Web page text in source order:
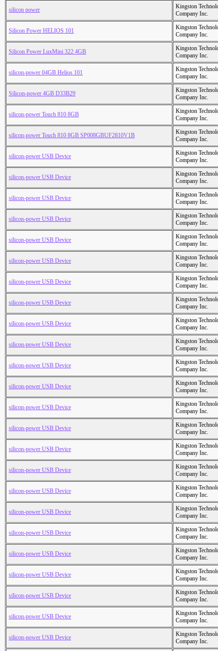
silicon power
Kingston
Company Inc.
Silicon Power HELIOS 101
Kingston
Company Inc.
Silicon Power LuxMini 322 4GB
Kingston
Company Inc.
silicon-power 04GB Helios 101
Kingston
Company Inc.
Silicon-power 4GB D33B29
Kingston
Company Inc.
silicon-power Touch 810 8GB
Kingston
Company Inc.
silicon-power Touch 810 8GB SP008GBUF2810V1B
Kingston
Company Inc.
silicon-power USB Device
Kingston
Company Inc.
silicon-power USB Device
Kingston
Company Inc.
silicon-power USB Device
Kingston
Company Inc.
silicon-power USB Device
Kingston
Company Inc.
silicon-power USB Device
Kingston
Company Inc.
silicon-power USB Device
Kingston
Company Inc.
silicon-power USB Device
Kingston
Company Inc.
silicon-power USB Device
Kingston
Company Inc.
silicon-power USB Device
Kingston
Company Inc.
silicon-power USB Device
Kingston
Company Inc.
silicon-power USB Device
Kingston
Company Inc.
silicon-power USB Device
Kingston
Company Inc.
silicon-power USB Device
Kingston
Company Inc.
silicon-power USB Device
Kingston
Company Inc.
silicon-power USB Device
Kingston
Company Inc.
silicon-power USB Device
Kingston
Company Inc.
silicon-power USB Device
Kingston
Company Inc.
silicon-power USB Device
Kingston
Company Inc.
silicon-power USB Device
Kingston
Company Inc.
silicon-power USB Device
Kingston
Company Inc.
silicon-power USB Device
Kingston
Company Inc.
silicon-power USB Device
Kingston
Company Inc.
silicon-power USB Device
Kingston
Company Inc.
silicon-power USB Device
Kingston
Company Inc.